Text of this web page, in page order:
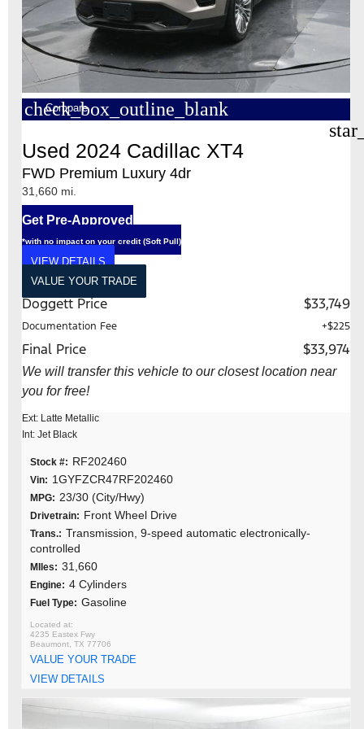
check_box_outline_blank
Compare
Used 2024 Cadillac XT4
FWD Premium Luxury 4dr
31,660 mi.
Get Pre-Approved
*with no impact on your credit (Soft Pull)
VIEW DETAILS
VALUE YOUR TRADE
Doggett Price $33,749
Documentation Fee +$225
Final Price $33,974
We will transfer this vehicle to our closest location near
you for free!
Ext: Latte Metallic
Int: Jet Black
Stock #: RF202460
Vin: 1GYFZCR47RF202460
MPG: 23/30 (City/Hwy)
Drivetrain: Front Wheel Drive
Trans.: Transmission, 9-speed automatic electronically-
controlled
MIles: 31,660
Engine: 4 Cylinders
Fuel Type: Gasoline
4235 Eastex Fwy
Beaumont, TX 77706
VALUE YOUR TRADE
VIEW DETAILS